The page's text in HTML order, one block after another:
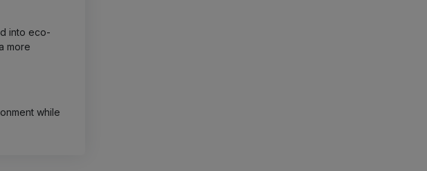
into eco-
more
while